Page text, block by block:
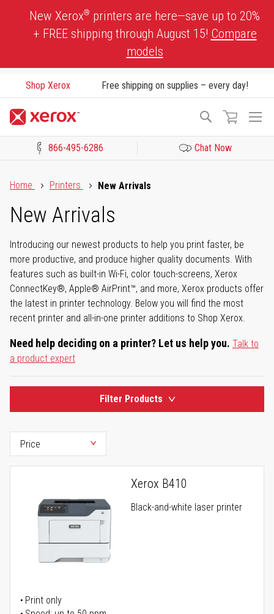
New Xerox® printers are here—save up to 20%
+ FREE shipping through August 15! Compare
models
Shop Xerox Free shipping on supplies – every day!
Search
866-495-6286 Chat Now
Home
Printers New Arrivals
New Arrivals
Introducing our newest products to help you print faster, be
more productive, and produce higher quality documents. With
features such as built-in Wi-Fi, color touch-screens, Xerox
ConnectKey®, Apple® AirPrint™, and more, Xerox products offer
the latest in printer technology. Below you will find the most
recent printer and all-in-one printer additions to Shop Xerox.
Need help deciding on a printer? Let us help you. Talk to
a product expert
Filter Products
Xerox B410
Black-and-white laser printer
Print only